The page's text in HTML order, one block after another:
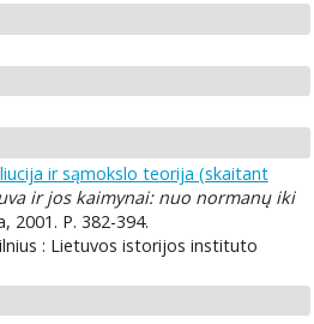
ir sąmokslo teorija (skaitant
ir jos kaimynai: nuo normanų iki
2001. P. 382-394.
: Lietuvos istorijos instituto